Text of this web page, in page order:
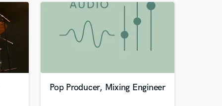
Pop Producer, Mixing Engineer